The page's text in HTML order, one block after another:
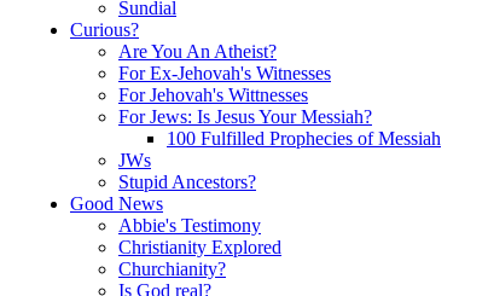
Sundial
Curious?
Are You An Atheist?
For Ex-Jehovah's Witnesses
For Jehovah's Wittnesses
For Jews: Is Jesus Your Messiah?
100 Fulfilled Prophecies of Messiah
JWs
Stupid Ancestors?
Good News
Abbie's Testimony
Christianity Explored
Churchianity?
Is God real?